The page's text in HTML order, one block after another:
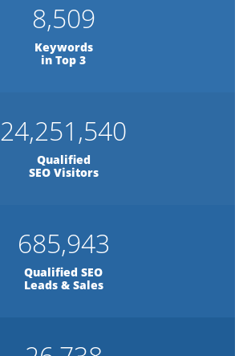
8,509
Keywords
in Top 3
24,251,540
Qualified
SEO Visitors
685,943
Qualified SEO
Leads & Sales